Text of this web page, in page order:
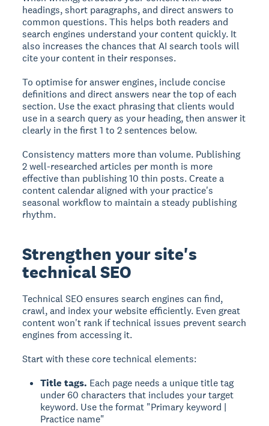
headings, short paragraphs, and direct answers to
common questions. This helps both readers and
search engines understand your content quickly. It
also increases the chances that AI search tools will
cite your content in their responses.
To optimise for answer engines, include concise
definitions and direct answers near the top of each
section. Use the exact phrasing that clients would
use in a search query as your heading, then answer it
clearly in the first 1 to 2 sentences below.
Consistency matters more than volume. Publishing
2 well-researched articles per month is more
effective than publishing 10 thin posts. Create a
content calendar aligned with your practice's
seasonal workflow to maintain a steady publishing
rhythm.
Strengthen your site's
technical SEO
Technical SEO ensures search engines can find,
crawl, and index your website efficiently. Even great
content won't rank if technical issues prevent search
engines from accessing it.
Start with these core technical elements:
Title tags. Each page needs a unique title tag
under 60 characters that includes your target
keyword. Use the format "Primary keyword |
Practice name"